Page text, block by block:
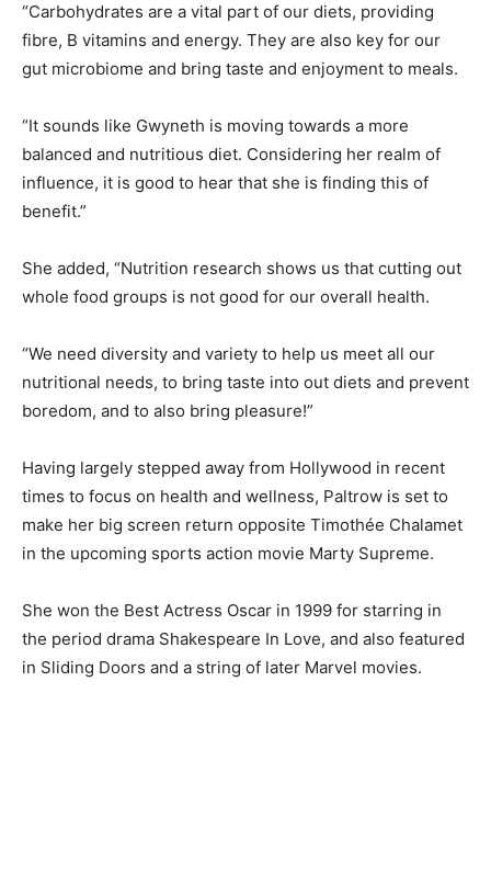
“Carbohydrates are a vital part of our diets, providing
fibre, B vitamins and energy. They are also key for our
gut microbiome and bring taste and enjoyment to meals.
“It sounds like Gwyneth is moving towards a more
balanced and nutritious diet. Considering her realm of
influence, it is good to hear that she is finding this of
benefit.”
She added, “Nutrition research shows us that cutting out
whole food groups is not good for our overall health.
“We need diversity and variety to help us meet all our
nutritional needs, to bring taste into out diets and prevent
boredom, and to also bring pleasure!”
Having largely stepped away from Hollywood in recent
times to focus on health and wellness, Paltrow is set to
make her big screen return opposite Timothée Chalamet
in the upcoming sports action movie Marty Supreme.
She won the Best Actress Oscar in 1999 for starring in
the period drama Shakespeare In Love, and also featured
in Sliding Doors and a string of later Marvel movies.